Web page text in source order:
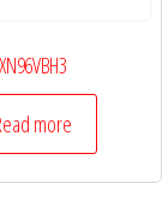
XN96VBH3
more